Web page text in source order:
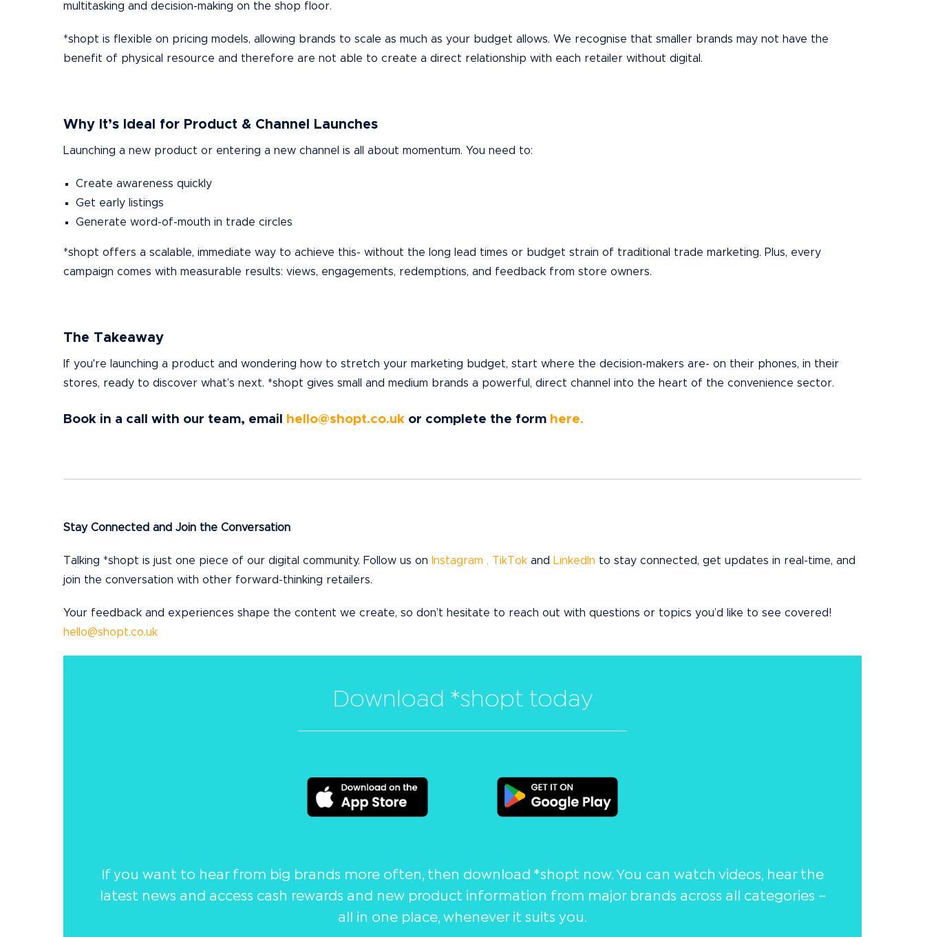
multitasking and decision-making on the shop floor.
*shopt is flexible on pricing models, allowing brands to scale as much as your budget allows. We recognise that smaller brands may not have the
benefit of physical resource and therefore are not able to create a direct relationship with each retailer without digital.
Why It’s Ideal for Product & Channel Launches
Launching a new product or entering a new channel is all about momentum. You need to:
Create awareness quickly
Get early listings
Generate word-of-mouth in trade circles
*shopt offers a scalable, immediate way to achieve this- without the long lead times or budget strain of traditional trade marketing. Plus, every
campaign comes with measurable results: views, engagements, redemptions, and feedback from store owners.
The Takeaway
If you're launching a product and wondering how to stretch your marketing budget, start where the decision-makers are- on their phones, in their
stores, ready to discover what’s next. *shopt gives small and medium brands a powerful, direct channel into the heart of the convenience sector.
Book in a call with our team, email hello@shopt.co.uk or complete the form here.
Stay Connected and Join the Conversation
Talking *shopt is just one piece of our digital community. Follow us on Instagram , TikTok and LinkedIn to stay connected, get updates in real-time, and
join the conversation with other forward-thinking retailers.
Your feedback and experiences shape the content we create, so don’t hesitate to reach out with questions or topics you’d like to see covered!
hello@shopt.co.uk
Download *shopt today
If you want to hear from big brands more often, then download *shopt now. You can watch videos, hear the
latest news and access cash rewards and new product information from major brands across all categories –
all in one place, whenever it suits you.